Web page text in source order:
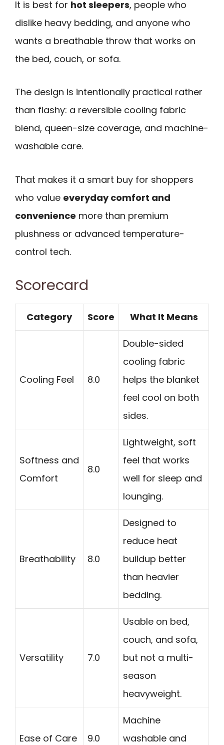
It is best for hot sleepers, people who
dislike heavy bedding, and anyone who
wants a breathable throw that works on
the bed, couch, or sofa.
The design is intentionally practical rather
than flashy: a reversible cooling fabric
blend, queen-size coverage, and machine-
washable care.
That makes it a smart buy for shoppers
who value everyday comfort and
convenience more than premium
plushness or advanced temperature-
control tech.
Scorecard
Category Score What It Means
Cooling Feel 8.0
Double-sided
cooling fabric
helps the blanket
feel cool on both
sides.
Softness and
Comfort
8.0
Lightweight, soft
feel that works
well for sleep and
lounging.
Breathability 8.0
Designed to
reduce heat
buildup better
than heavier
bedding.
Versatility 7.0
Usable on bed,
couch, and sofa,
but not a multi-
season
heavyweight.
Ease of Care 9.0
Machine
washable and